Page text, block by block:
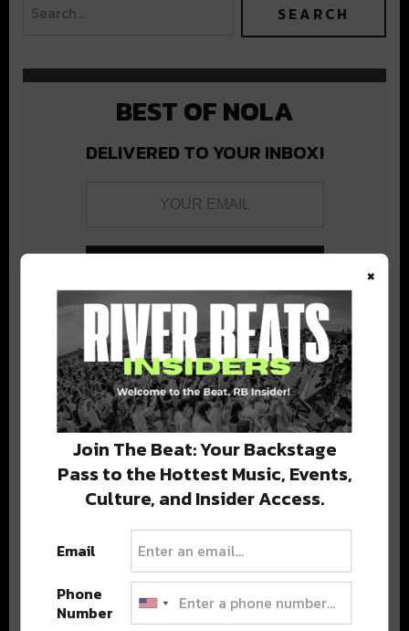
BEST OF NOLA
DELIVERED TO YOUR INBOX!
Stay in the loop with local culture, events, music, and more.
We never share your email; unsubscribe anytime.
Popular Posts
×
Join The Beat: Your Backstage
Pass to the Hottest Music, Events,
Culture, and Insider Access.
Email
Phone
Number